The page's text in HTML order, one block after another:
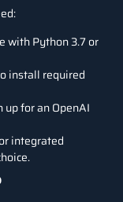
with Python 3.7 or
install required
up for an OpenAI
integrated